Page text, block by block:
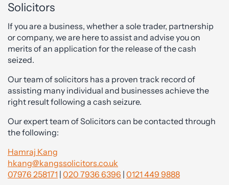
Solicitors
If you are a business, whether a sole trader, partnership
or company, we are here to assist and advise you on
merits of an application for the release of the cash
seized.
Our team of solicitors has a proven track record of
assisting many individual and businesses achieve the
right result following a cash seizure.
Our expert team of Solicitors can be contacted through
the following:
Hamraj Kang
hkang@kangssolicitors.co.uk
07976 258171 | 020 7936 6396 | 0121 449 9888